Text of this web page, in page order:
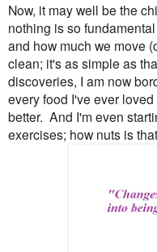
Now, it may well be the
nothing is so
and how much we move
clean; it's as simple as
discoveries, I am now
every food I've ever
better. And I'm even
exercises; how nuts is